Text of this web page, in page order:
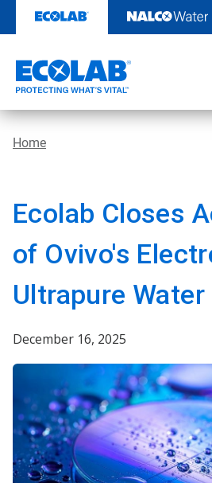
content
Home
Ecolab Closes
of Ovivo's
Ultrapure
December 16, 2025